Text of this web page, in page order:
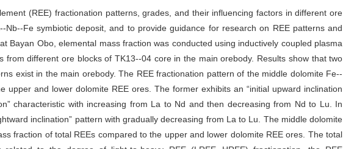
(REE) fractionation patterns, grades, and their influencing factors in different ore
Nb--Fe symbiotic deposit, and to provide guidance for research on REE patterns and
Bayan Obo, elemental mass fraction was conducted using inductively coupled plasma
from different ore blocks of TK13--04 core in the main orebody. Results show that two
exist in the main orebody. The REE fractionation pattern of the middle dolomite Fe--
upper and lower dolomite REE ores. The former exhibits an “initial upward inclination
characteristic with increasing from La to Nd and then decreasing from Nd to Lu. In
inclination” pattern with gradually decreasing from La to Lu. The middle dolomite
fraction of total REEs compared to the upper and lower dolomite REE ores. The total